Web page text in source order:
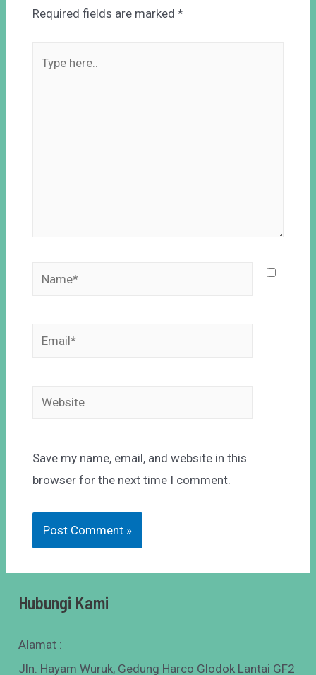
Required fields are marked *
Save my name, email, and website in this
browser for the next time I comment.
Hubungi Kami
Alamat :
Jln. Hayam Wuruk, Gedung Harco Glodok Lantai GF2